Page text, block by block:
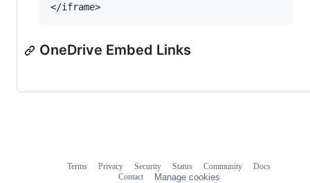
OneDrive Embed Links
Terms Privacy Security Status Community
Docs
Contact
Manage cookies